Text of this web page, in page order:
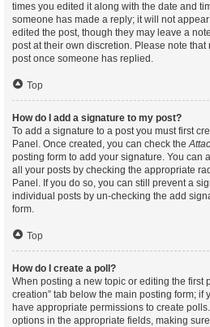
times you edited it along with the date and
someone has made a reply; it will not
edited the post, though they may leave a
post at their own discretion. Please note
post once someone has replied.
Top
How do I add a signature to my post?
To add a signature to a post you must first
Panel. Once created, you can check the
posting form to add your signature. You can
all your posts by checking the appropriate
Panel. If you do so, you can still prevent a
individual posts by un-checking the add
form.
Top
How do I create a poll?
When posting a new topic or editing the first
creation” tab below the main posting form; if
have appropriate permissions to create
options in the appropriate fields, making